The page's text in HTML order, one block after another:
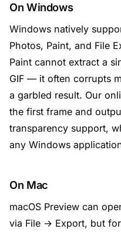
On Windows
Windows natively
Photos, Paint, and File
Paint cannot extract a
GIF — it often corrupts
a garbled result. Our
the first frame and
transparency support,
any Windows
On Mac
macOS Preview can
via File → Export, but